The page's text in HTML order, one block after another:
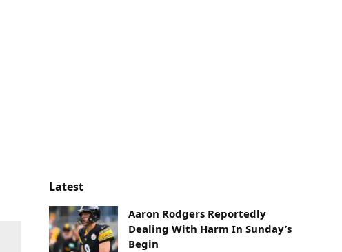
Latest
Aaron Rodgers Reportedly
Dealing With Harm In Sunday’s
Begin